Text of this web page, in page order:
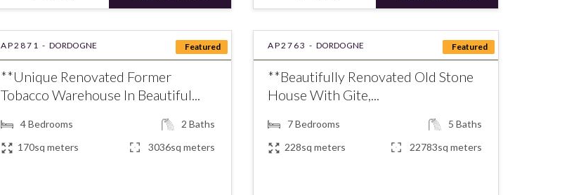
Featured
AP2871 - DORDOGNE
**Unique Renovated Former
Tobacco Warehouse In Beautiful...
4Bedrooms 2 Baths
170sq meters
3036sq meters
Featured
AP2763 - DORDOGNE
**Beautifully Renovated Old Stone
House With Gite,...
7Bedrooms 5 Baths
228sq meters
22783sq meters